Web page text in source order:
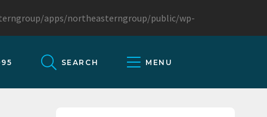
apps/northeasterngroup/public/wp-
SEARCH MENU